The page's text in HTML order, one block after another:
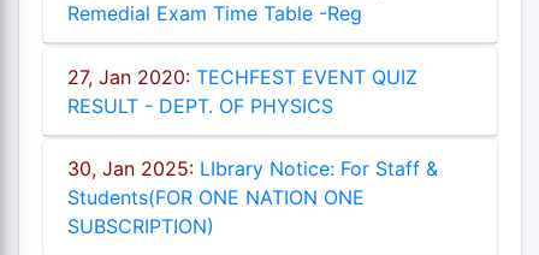
Remedial Exam Time Table -Reg
27, Jan 2020: TECHFEST EVENT QUIZ
RESULT - DEPT. OF PHYSICS
30, Jan 2025: LIbrary Notice: For Staff &
Students(FOR ONE NATION ONE
SUBSCRIPTION)